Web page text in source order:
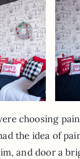
choosing
the idea of
and door a